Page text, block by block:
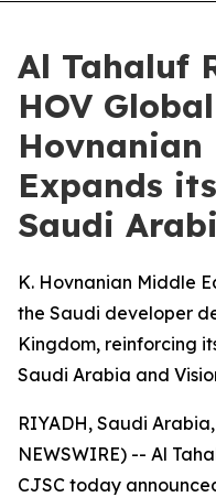
Al Tahaluf
HOV
Hovnanian
Expands
Saudi
K. Hovnanian Middle
the Saudi developer
Kingdom, reinforcing
Saudi Arabia and
RIYADH, Saudi
NEWSWIRE) -- Al
CJSC today